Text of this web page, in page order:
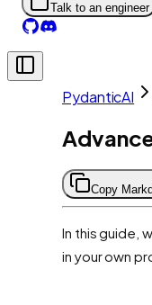
Talk to an engineer
PydanticAI
Copy
In this guide,
in your own